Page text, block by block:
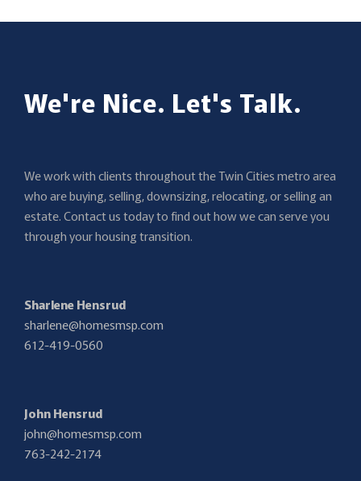
We're Nice. Let's Talk.
We work with clients throughout the Twin Cities metro area
who are buying, selling, downsizing, relocating, or selling an
estate. Contact us today to find out how we can serve you
through your housing transition.
Sharlene Hensrud
sharlene@homesmsp.com
612-419-0560
John Hensrud
john@homesmsp.com
763-242-2174